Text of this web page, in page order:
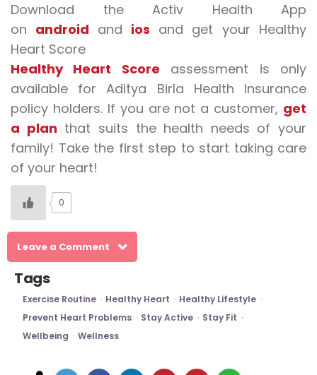
Download the Activ Health App
on android and ios and get your Healthy
Heart Score
Healthy Heart Score assessment is only
available for Aditya Birla Health Insurance
policy holders. If you are not a customer, get
a plan that suits the health needs of your
family! Take the first step to start taking care
of your heart!
0
Leave a Comment
Tags
Exercise Routine Healthy Heart
Healthy Lifestyle
Prevent Heart Problems
Stay Active
Stay Fit
Wellbeing
Wellness